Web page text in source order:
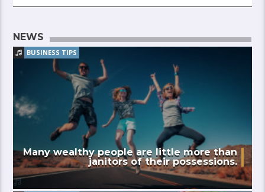
NEWS
BUSINESS TIPS
Many wealthy people are little more than
janitors of their possessions.